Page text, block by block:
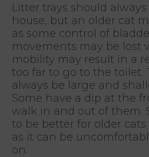
Litter trays should
house, but an older cat
as some control of
movements may be lost
mobility may result in a
too far to go to the toilet.
always be large and
Some have a dip at the
walk in and out of them.
to be better for older
as it can be
on.